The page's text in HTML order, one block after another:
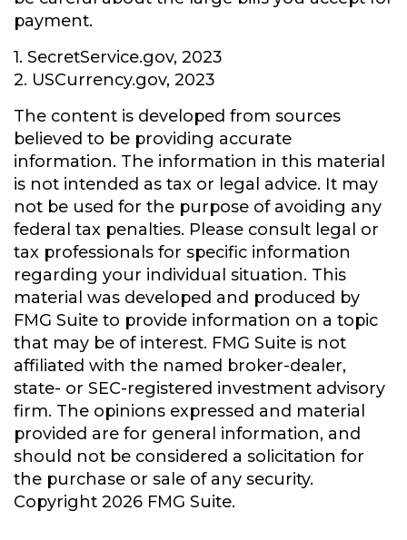
payment.
1. SecretService.gov, 2023
2. USCurrency.gov, 2023
The content is developed from sources
believed to be providing accurate
information. The information in this material
is not intended as tax or legal advice. It may
not be used for the purpose of avoiding any
federal tax penalties. Please consult legal or
tax professionals for specific information
regarding your individual situation. This
material was developed and produced by
FMG Suite to provide information on a topic
that may be of interest. FMG Suite is not
affiliated with the named broker-dealer,
state- or SEC-registered investment advisory
firm. The opinions expressed and material
provided are for general information, and
should not be considered a solicitation for
the purchase or sale of any security.
Copyright 2026 FMG Suite.